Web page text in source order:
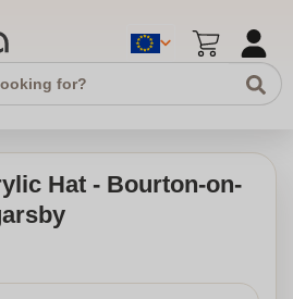
Hat - Bourton-on-